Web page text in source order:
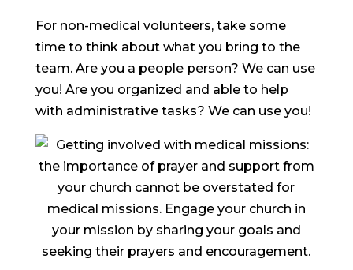
For non-medical volunteers, take some
time to think about what you bring to the
team. Are you a people person? We can use
you! Are you organized and able to help
with administrative tasks? We can use you!